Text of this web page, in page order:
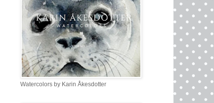
Watercolors by Karin Åkesdotter